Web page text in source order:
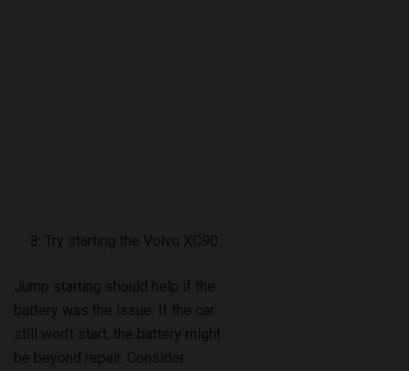
Try starting the Volvo XC90.
Jump starting should help if the
battery was the issue. If the car
still won’t start, the battery might
be beyond repair. Consider